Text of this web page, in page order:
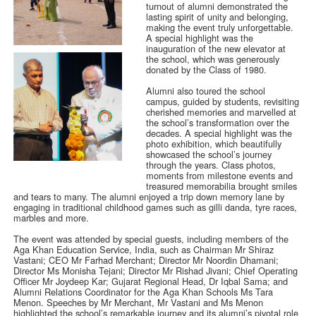
turnout of alumni demonstrated the
lasting spirit of unity and belonging,
making the event truly unforgettable.
A special highlight was the
inauguration of the new elevator at
the school, which was generously
donated by the Class of 1980.
Alumni also toured the school
campus, guided by students, revisiting
cherished memories and marvelled at
the school’s transformation over the
decades. A special highlight was the
photo exhibition, which beautifully
showcased the school’s journey
through the years. Class photos,
moments from milestone events and
treasured memorabilia brought smiles
and tears to many. The alumni enjoyed a trip down memory lane by
engaging in traditional childhood games such as gilli danda, tyre races,
marbles and more.
The event was attended by special guests, including members of the
Aga Khan Education Service, India, such as Chairman Mr Shiraz
Vastani; CEO Mr Farhad Merchant; Director Mr Noordin Dhamani;
Director Ms Monisha Tejani; Director Mr Rishad Jivani; Chief Operating
Officer Mr Joydeep Kar; Gujarat Regional Head, Dr Iqbal Sama; and
Alumni Relations Coordinator for the Aga Khan Schools Ms Tara
Menon. Speeches by Mr Merchant, Mr Vastani and Ms Menon
highlighted the school’s remarkable journey and its alumni’s pivotal role